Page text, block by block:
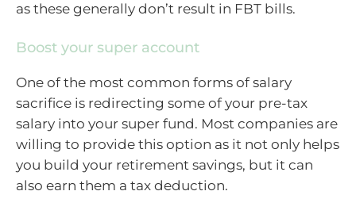
as these generally don’t result in FBT bills.
Boost your super account
One of the most common forms of salary
sacrifice is redirecting some of your pre-tax
salary into your super fund. Most companies are
willing to provide this option as it not only helps
you build your retirement savings, but it can
also earn them a tax deduction.